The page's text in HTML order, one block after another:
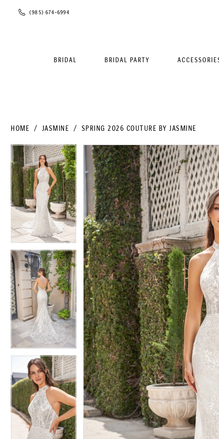
Phone(985) 674‑6994
BRIDAL BRIDAL PARTY
HOME JASMINE SPRING 2026 COUTURE BY JASMINE
Products
Views
Carousel
Skip
to
end
PAUSE AUTOPLAY
PREVIOUS SLIDE
NEXT SLIDE
0
1
2
3
PAUSE AUTOPLAY
PREVIOUS SLIDE
NEXT SLIDE
0
1
2
3